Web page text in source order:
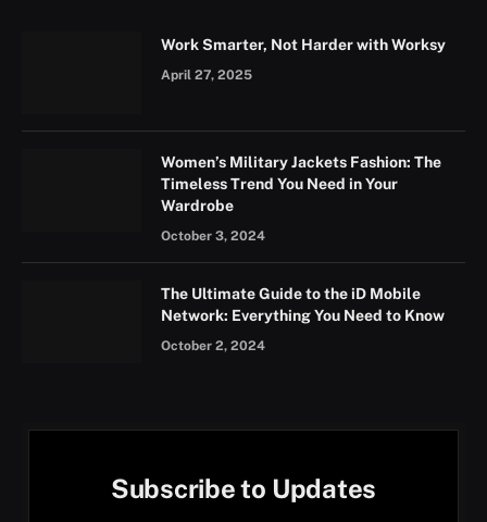
Work Smarter, Not Harder with Worksy
April 27, 2025
Women’s Military Jackets Fashion: The
Timeless Trend You Need in Your
Wardrobe
October 3, 2024
The Ultimate Guide to the iD Mobile
Network: Everything You Need to Know
October 2, 2024
Subscribe to Updates